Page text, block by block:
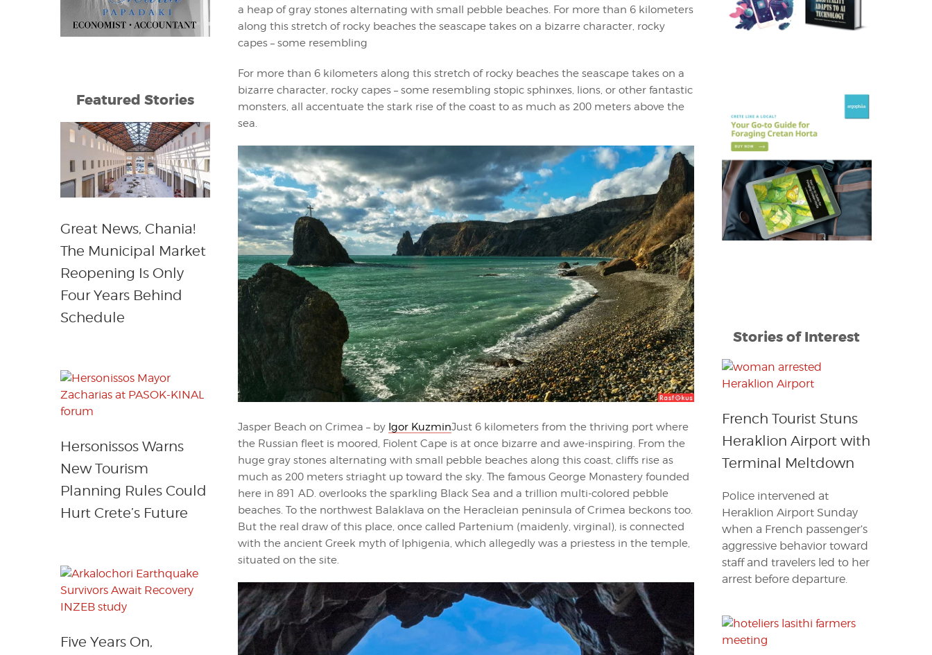
a heap of gray stones alternating with small pebble beaches. For more than 6 kilometers
along this stretch of rocky beaches the seascape takes on a bizarre character, rocky
capes – some resembling
For more than 6 kilometers along this stretch of rocky beaches the seascape takes on a
bizarre character, rocky capes – some resembling stopic sphinxes, lions, or other fantastic
monsters, all accentuate the stark rise of the coast to as much as 200 meters above the
sea.
Jasper Beach on Crimea – by Igor KuzminJust 6 kilometers from the thriving port where
the Russian fleet is moored, Fiolent Cape is at once bizarre and awe-inspiring. From the
huge gray stones alternating with small pebble beaches along this coast, cliffs rise as
much as 200 meters striaght up toward the sky. The famous George Monastery founded
here in 891 AD. overlooks the sparkling Black Sea and a trillion multi-colored pebble
beaches. To the northwest Balaklava on the Heracleian peninsula of Crimea beckons too.
But the real draw of this place, once called Partenium (maidenly, virginal), is connected
with the ancient Greek myth of Iphigenia, which allegedly was a priestess in the temple,
situated on the site.
Featured Stories
Great News, Chania!
The Municipal Market
Reopening Is Only
Four Years Behind
Schedule
Hersonissos Warns
New Tourism
Planning Rules Could
Hurt Crete’s Future
Five Years On,
Stories of Interest
French Tourist Stuns
Heraklion Airport with
Terminal Meltdown
Police intervened at
Heraklion Airport Sunday
when a French passenger’s
aggressive behavior toward
staff and travelers led to her
arrest before departure.